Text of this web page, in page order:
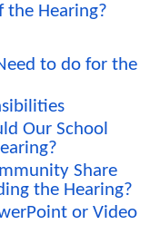
the Hearing?
to do for the
Our School
Share
the Hearing?
or Video